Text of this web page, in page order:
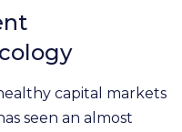
capital markets
seen an almost